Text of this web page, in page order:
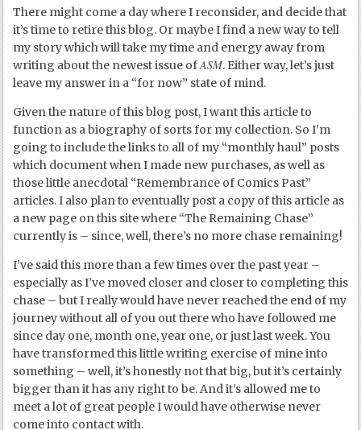
There might come a day where I reconsider, and decide that
it’s time to retire this blog. Or maybe I find a new way to tell
my story which will take my time and energy away from
writing about the newest issue ofASM. Either way, let’s just
leave my answer in a “for now” state of mind.
Given the nature of this blog post, I want this article to
function as a biography of sorts for my collection. So I’m
going to include the links to all of my “monthly haul” posts
which document when I made new purchases, as well as
those little anecdotal “Remembrance of Comics Past”
articles. I also plan to eventually post a copy of this article as
a new page on this site where “The Remaining Chase”
currently is – since, well, there’s no more chase remaining!
I’ve said this more than a few times over the past year –
especially as I’ve moved closer and closer to completing this
chase – but I really would have never reached the end of my
journey without all of you out there who have followed me
since day one, month one, year one, or just last week. You
have transformed this little writing exercise of mine into
something – well, it’s honestly not that big, but it’s certainly
bigger than it has any right to be. And it’s allowed me to
meet a lot of great people I would have otherwise never
come into contact with.